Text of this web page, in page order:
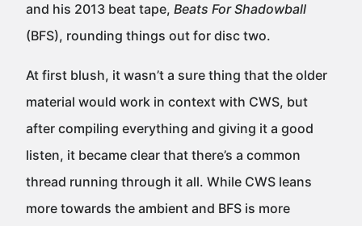
and his 2013 beat tape, Beats For Shadowball
(BFS), rounding things out for disc two.
At first blush, it wasn’t a sure thing that the older
material would work in context with CWS, but
after compiling everything and giving it a good
listen, it became clear that there’s a common
thread running through it all. While CWS leans
more towards the ambient and BFS is more